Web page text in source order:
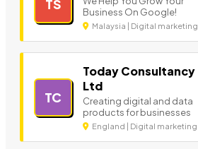
TS
Business On Google!
Malaysia | Digital marketing
TC
Today Consultancy
Ltd
Creating digital and data
products for businesses
England | Digital marketing